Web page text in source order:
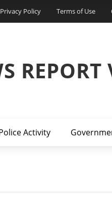
Privacy Policy Terms of Use
REPORT
Activity